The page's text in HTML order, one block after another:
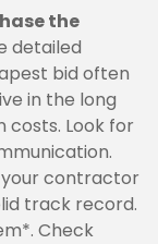
the
detailed
bid often
in the long
costs. Look for
your contractor
track record.
Check